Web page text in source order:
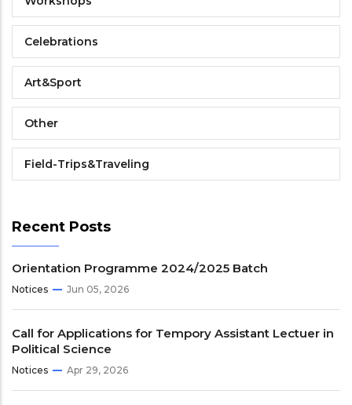
Celebrations
Art&Sport
Other
Field-Trips&Traveling
Recent Posts
Orientation Programme 2024/2025 Batch
Notices Jun 05, 2026
Call for Applications for Tempory Assistant Lectuer in
Political Science
Notices Apr 29, 2026